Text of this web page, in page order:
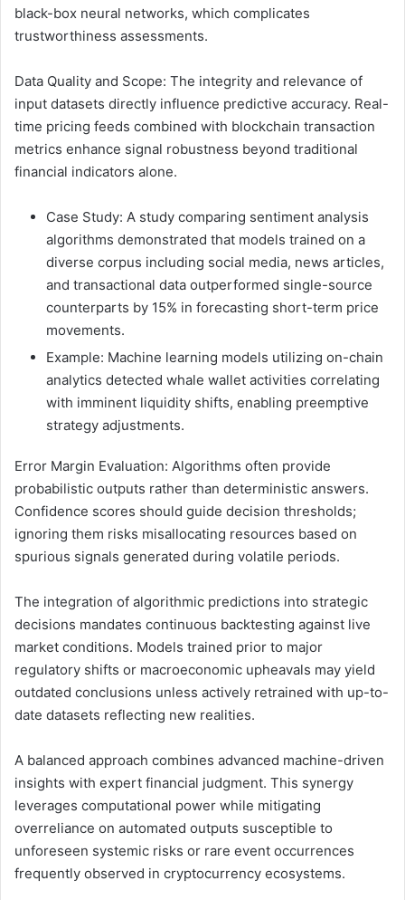
black-box neural networks, which complicates
trustworthiness assessments.
Data Quality and Scope: The integrity and relevance of
input datasets directly influence predictive accuracy. Real-
time pricing feeds combined with blockchain transaction
metrics enhance signal robustness beyond traditional
financial indicators alone.
Case Study: A study comparing sentiment analysis
algorithms demonstrated that models trained on a
diverse corpus including social media, news articles,
and transactional data outperformed single-source
counterparts by 15% in forecasting short-term price
movements.
Example: Machine learning models utilizing on-chain
analytics detected whale wallet activities correlating
with imminent liquidity shifts, enabling preemptive
strategy adjustments.
Error Margin Evaluation: Algorithms often provide
probabilistic outputs rather than deterministic answers.
Confidence scores should guide decision thresholds;
ignoring them risks misallocating resources based on
spurious signals generated during volatile periods.
The integration of algorithmic predictions into strategic
decisions mandates continuous backtesting against live
market conditions. Models trained prior to major
regulatory shifts or macroeconomic upheavals may yield
outdated conclusions unless actively retrained with up-to-
date datasets reflecting new realities.
A balanced approach combines advanced machine-driven
insights with expert financial judgment. This synergy
leverages computational power while mitigating
overreliance on automated outputs susceptible to
unforeseen systemic risks or rare event occurrences
frequently observed in cryptocurrency ecosystems.